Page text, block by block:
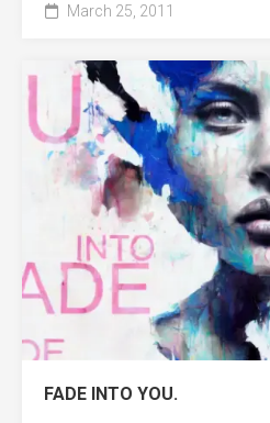
March 25, 2011
FADE INTO YOU.